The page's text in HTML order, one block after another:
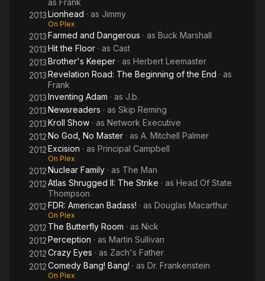
as Frank
2013Lionhead · as Jimmy
On Plex
2013Farmed and Dangerous · as Buck Marshall
2013Hit the Floor · as Cast
2013Brother's Keeper · as Herbert Leemaster
2013Revelation Road: The Beginning of the End · as
Frank
2013Inventing Adam · as J.b.
2013Newsreaders · as Skip Reming
2013Kroll Show · as Network Executive
2012No God, No Master · as A. Mitchell Palmer
2012Excision · as Principal Campbell
On Plex
2012Nuclear Family · as The Man
2012Atlas Shrugged II: The Strike · as Head Of State
Thompson
2012FDR: American Badass! · as Douglas Macarthur
On Plex
2012 The Butterfly Room · as Nick
2012Perception · as Martin Sullivan
2012Crazy Eyes · as Zach's Father
2012Comedy Bang! Bang! · as Dr. Frankenstein
On Plex